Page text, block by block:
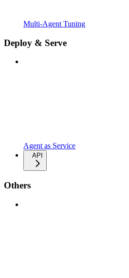
Multi-Agent Tuning
Deploy & Serve
Agent as Service
API
Others